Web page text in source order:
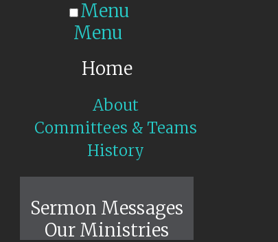
Menu
Menu
Home
About
Committees & Teams
History
Sermon Messages
Our Ministries